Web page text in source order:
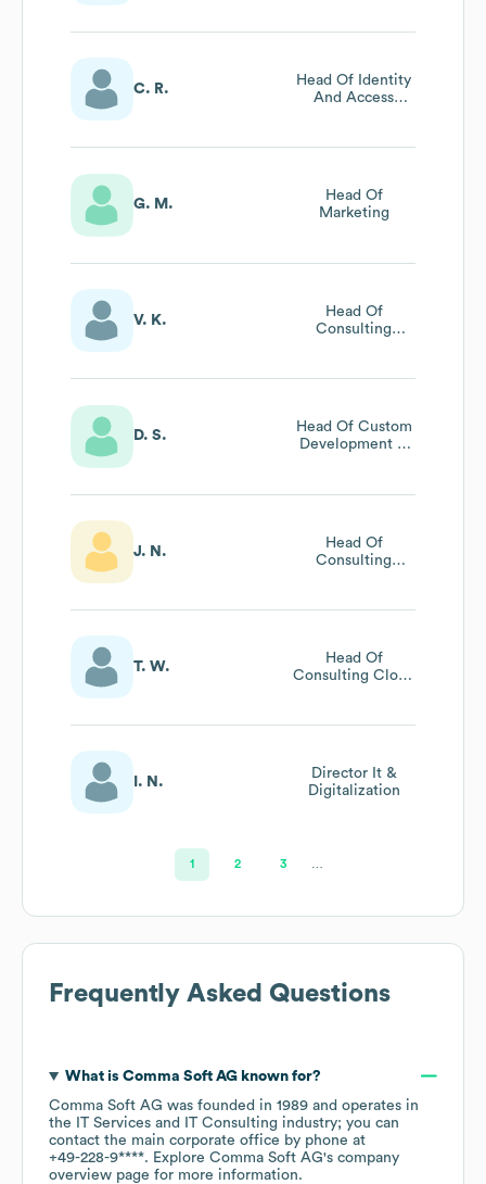
C. R.
Head Of Identity
And Access
G. M.
Head Of
Marketing
V. K.
Head Of
Consulting
D. S.
Head Of Custom
Development &
J. N.
Head Of
Consulting
T. W.
Head Of
Consulting Cloud
I. N.
Director It &
Digitalization
1 2 3
Frequently Asked Questions
What is Comma Soft AGknown for?
Comma Soft AG was founded in 1989
operates in
the
IT Services and IT Consulting industry; you can
contact the main corporate office by phone at
+49-228-9****. Explore Comma Soft AG's company
overview page for more information.